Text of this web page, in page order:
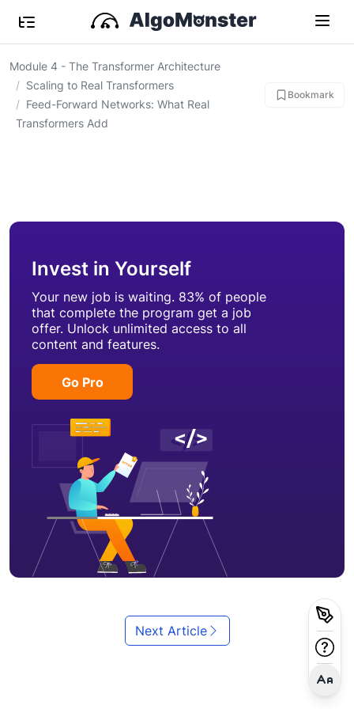
Module 4 - The Transformer Architecture
Scaling to Real Transformers
Feed-Forward Networks: What Real
Transformers Add
Bookmark
Invest in Yourself
Your new job is waiting. 83% of people
that complete the program get a job
offer. Unlock unlimited access to all
content and features.
Go Pro
Next Article